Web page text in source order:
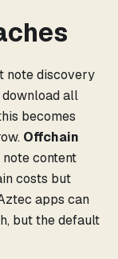
note discovery
all
becomes
Offchain
note content
costs but
apps can
but the default